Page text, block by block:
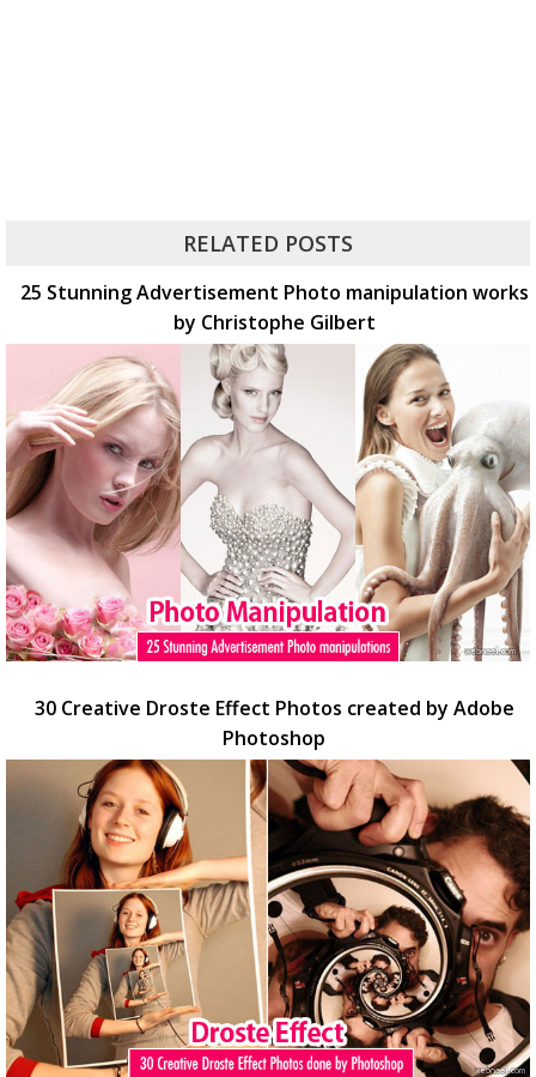
RELATED POSTS
25 Stunning Advertisement Photo manipulation works
by Christophe Gilbert
30 Creative Droste Effect Photos created by Adobe
Photoshop